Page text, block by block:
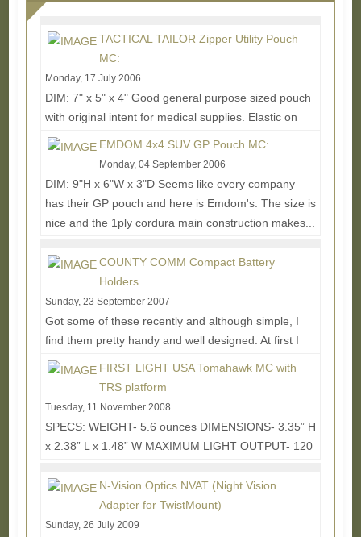
TACTICAL TAILOR Zipper Utility Pouch
MC:
Monday, 17 July 2006
DIM: 7" x 5" x 4" Good general purpose sized pouch
with original intent for medical supplies. Elastic on
the inside helps hold down goodies and...
EMDOM 4x4 SUV GP Pouch MC:
Monday, 04 September 2006
DIM: 9"H x 6"W x 3"D Seems like every company
has their GP pouch and here is Emdom's. The size is
nice and the 1ply cordura main construction makes...
COUNTY COMM Compact Battery
Holders
Sunday, 23 September 2007
Got some of these recently and although simple, I
find them pretty handy and well designed. At first I
blew off the thought of battery holders for a...
FIRST LIGHT USA Tomahawk MC with
TRS platform
Tuesday, 11 November 2008
SPECS: WEIGHT- 5.6 ounces DIMENSIONS- 3.35” H
x 2.38” L x 1.48” W MAXIMUM LIGHT OUTPUT- 120
Constant-On (3...Read More...
N-Vision Optics NVAT (Night Vision
Adapter for TwistMount)
Sunday, 26 July 2009